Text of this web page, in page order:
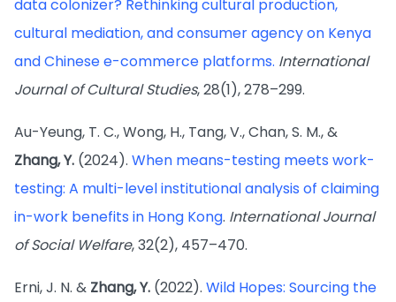
data colonizer? Rethinking cultural production,
cultural mediation, and consumer agency on Kenya
and Chinese e-commerce platforms. International
Journal of Cultural Studies, 28(1), 278–299.
Au-Yeung, T. C., Wong, H., Tang, V., Chan, S. M., &
Zhang, Y. (2024). When means-testing meets work-
testing: A multi-level institutional analysis of claiming
in-work benefits in Hong Kong. International Journal
of Social Welfare, 32(2), 457–470.
Erni, J. N. & Zhang, Y. (2022). Wild Hopes: Sourcing the